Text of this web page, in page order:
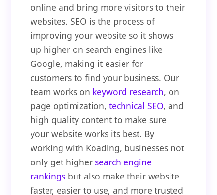
online and bring more visitors to their
websites. SEO is the process of
improving your website so it shows
up higher on search engines like
Google, making it easier for
customers to find your business. Our
team works on keyword research, on
page optimization,technical SEO, and
high quality content to make sure
your website works its best. By
working with Koading, businesses not
only get higher search engine
rankings but also make their website
faster, easier to use, and more trusted